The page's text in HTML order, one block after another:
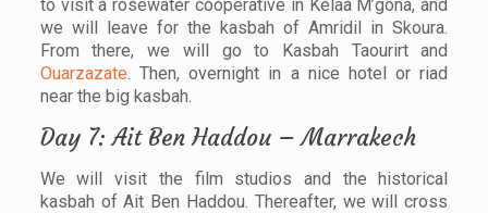
to visit a rosewater cooperative in Kelaa M’gona, and
we will leave for the kasbah of Amridil in Skoura.
From there, we will go to Kasbah Taourirt and
Ouarzazate. Then, overnight in a nice hotel or riad
near the big kasbah.
Day 7: Ait Ben Haddou – Marrakech
We will visit the film studios and the historical
kasbah of Ait Ben Haddou. Thereafter, we will cross